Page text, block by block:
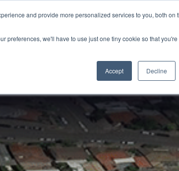
and provide more personalized services to you, both on
preferences, we'll have to use just one tiny cookie so that you're
Accept Decline
CONTACT